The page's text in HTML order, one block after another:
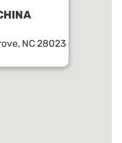
NC 28023